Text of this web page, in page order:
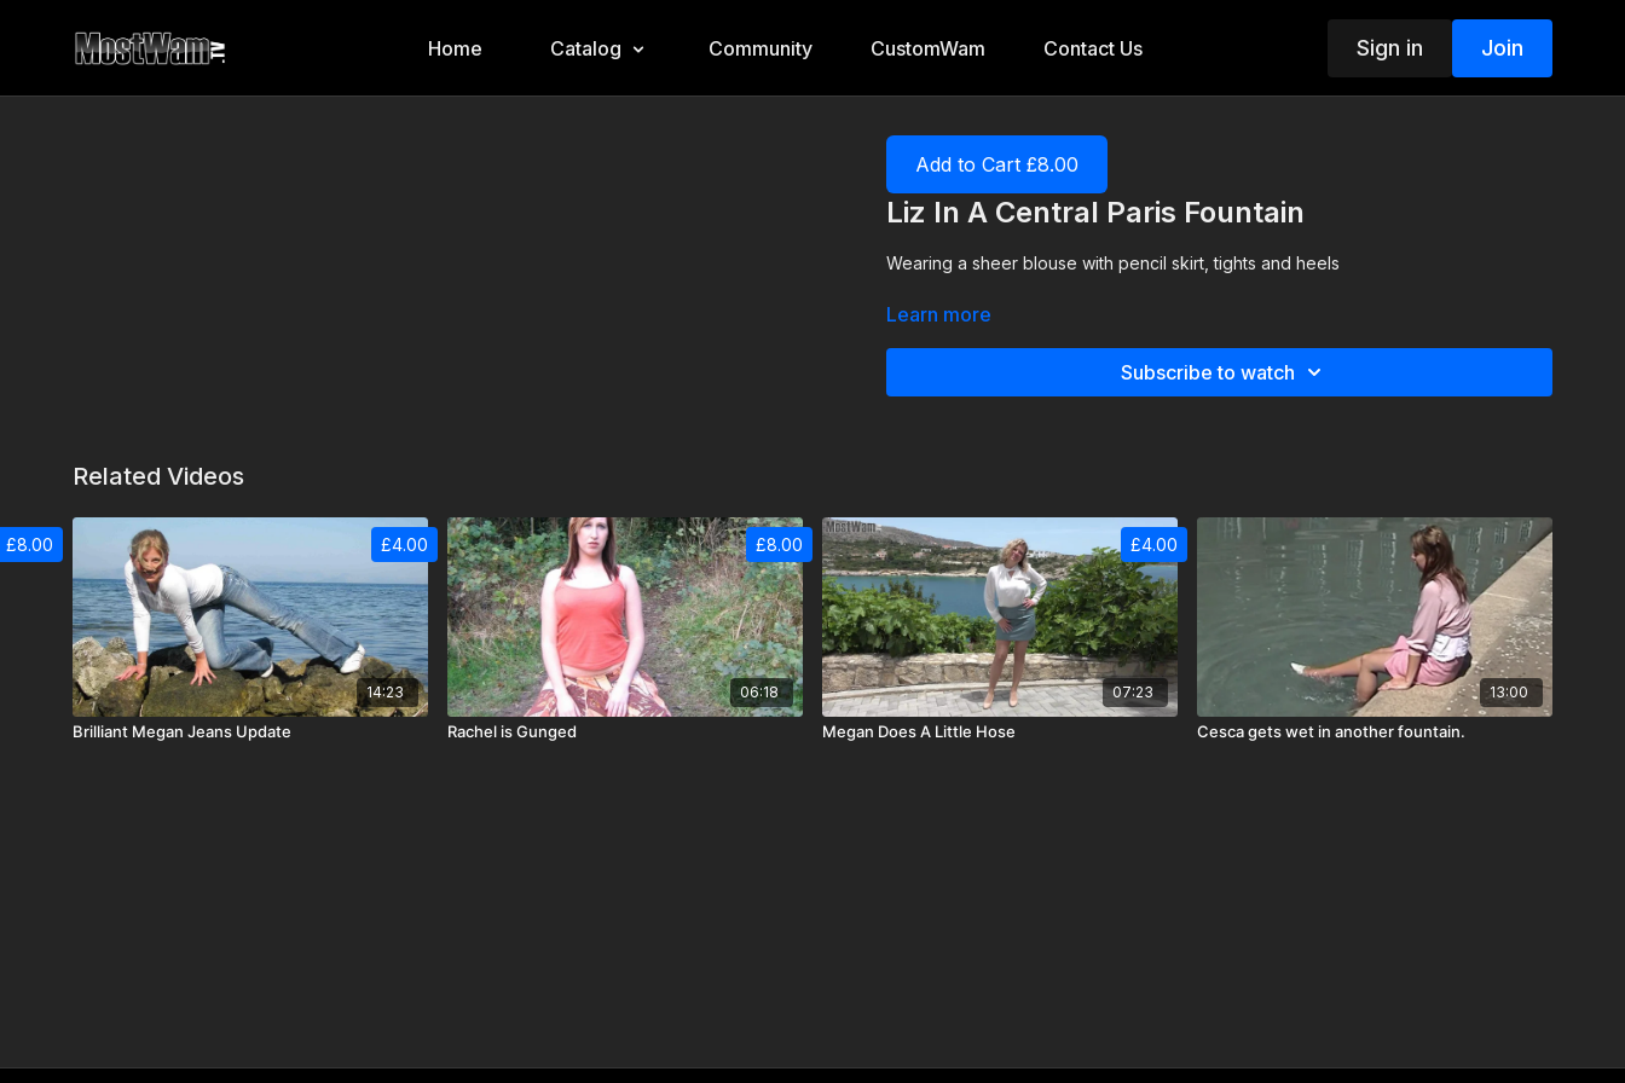
Home Catalog Community CustomWam Contact Us Sign in Join
Add to Cart £8.00
Liz In A Central Paris Fountain
Wearing a sheer blouse with pencil skirt, tights and heels
Learn more
Subscribe to watch
Related Videos
14:23
Brilliant Megan Jeans Update
£8.00
06:18
Rachel is Gunged
£4.00
07:23
Megan Does A Little Hose
£8.00
13:00
Cesca gets wet in another fountain.
£4.00